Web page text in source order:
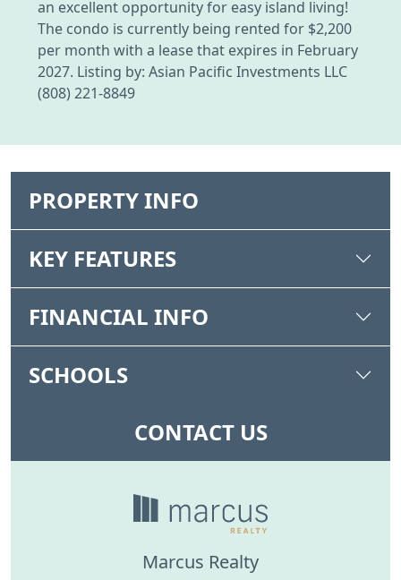
an excellent opportunity for easy island living!
The condo is currently being rented for $2,200
per month with a lease that expires in February
2027. Listing by: Asian Pacific Investments LLC
(808) 221-8849
PROPERTY INFO
KEY FEATURES
FINANCIAL INFO
SCHOOLS
CONTACT US
Marcus Realty